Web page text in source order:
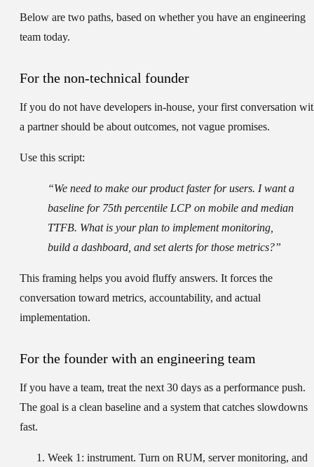
Below are two paths, based on whether you have an engineering
team today.
For the non-technical founder
If you do not have developers in-house, your first conversation
a partner should be about outcomes, not vague promises.
Use this script:
“We need to make our product faster for users. I want a
baseline for 75th percentile LCP on mobile and median
TTFB. What is your plan to implement monitoring,
build a dashboard, and set alerts for those metrics?”
This framing helps you avoid fluffy answers. It forces the
conversation toward metrics, accountability, and actual
implementation.
For the founder with an engineering team
If you have a team, treat the next 30 days as a performance push.
The goal is a clean baseline and a system that catches slowdowns
fast.
Week 1: instrument. Turn on RUM, server monitoring, and